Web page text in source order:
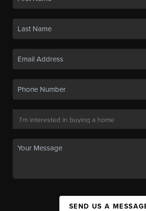
SEND US A